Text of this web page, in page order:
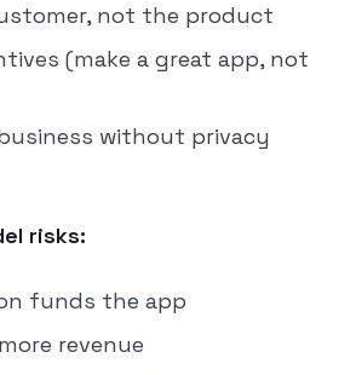
not the product
(make a great app, not
without privacy
risks:
funds the app
revenue